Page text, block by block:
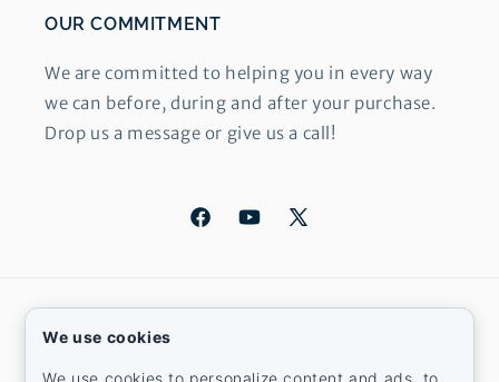
We use cookies
We use cookies to personalize content and ads, to
OUR COMMITMENT
We are committed to helping you in every way
we can before, during and after your purchase.
Drop us a message or give us a call!
FacebookYouTube
X
United States | USD $